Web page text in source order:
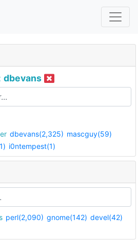
dbevans
dbevans(2,325) mascguy(59)
i0ntempest(1)
perl(2,090) gnome(142) devel(42)